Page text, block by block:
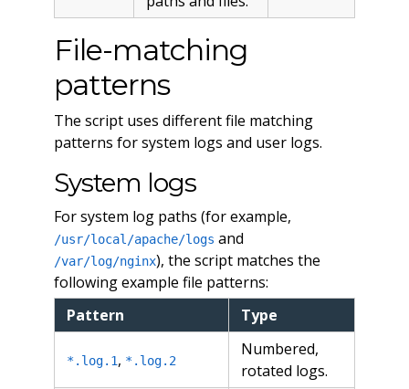
File-matching
patterns
The script uses different file matching
patterns for system logs and user logs.
System logs
For system log paths (for example,
/usr/local/apache/logs and
/var/log/nginx), the script matches the
following example file patterns:
Pattern
Type
*.log.1, *.log.2
Numbered,
rotated logs.